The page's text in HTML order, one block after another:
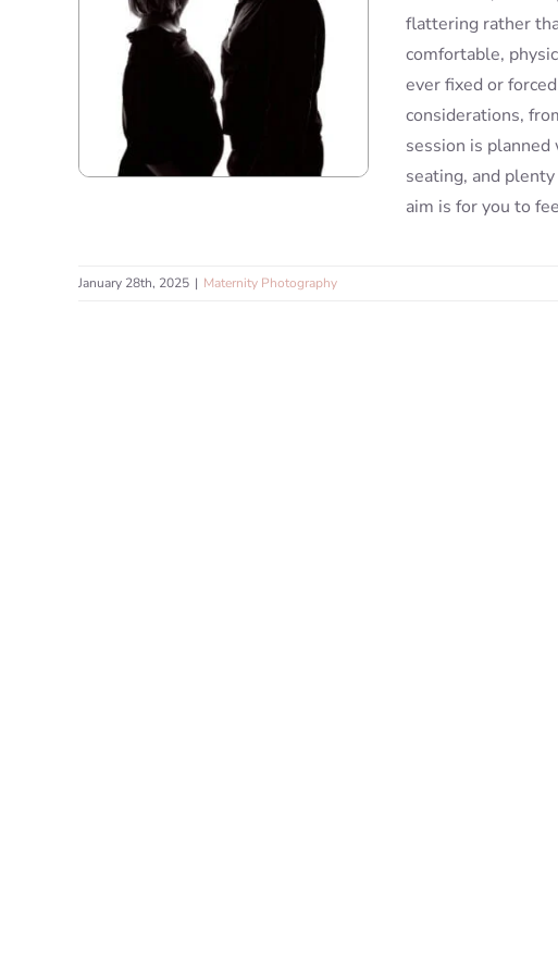
flattering rather
comfortable,
ever fixed or
considerations,
session is
seating, and
aim is for you to
January 28th, 2025 | Maternity Photography